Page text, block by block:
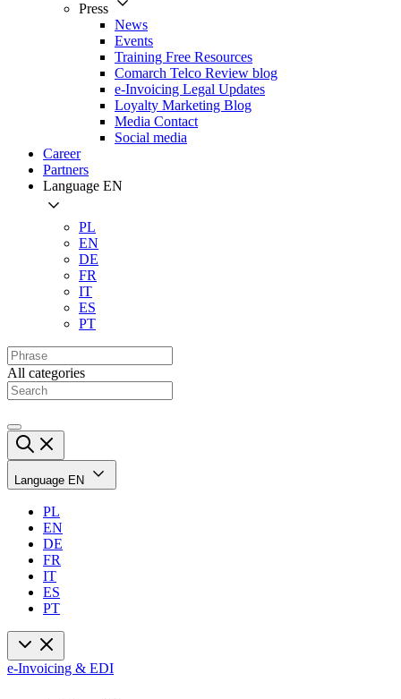
Press
News
Events
Training Free Resources
Comarch Telco Review blog
e-Invoicing Legal Updates
Loyalty Marketing Blog
Media Contact
Social media
Career
Partners
Language EN
PL
EN
DE
FR
IT
ES
PT
All categories
Language EN
PL
EN
DE
FR
IT
ES
PT
e-Invoicing & EDI